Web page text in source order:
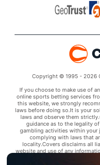
Copyright © 1995 - 2026
If you choose to make use of
online sports betting services
this website, we strongly
laws before doing so.It is your
laws and observe them
guidance as to the legality
gambling activities within your
complying with laws that
locality.Covers disclaims all
website and use of any
this website, you agree to hold